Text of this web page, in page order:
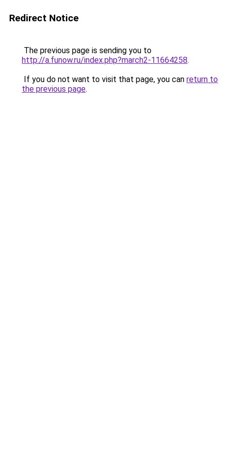
Redirect Notice
The previous page is sending you to
http://a.funow.ru/index.php?march2-11664258.
If you do not want to visit that page, you can return to
the previous page.